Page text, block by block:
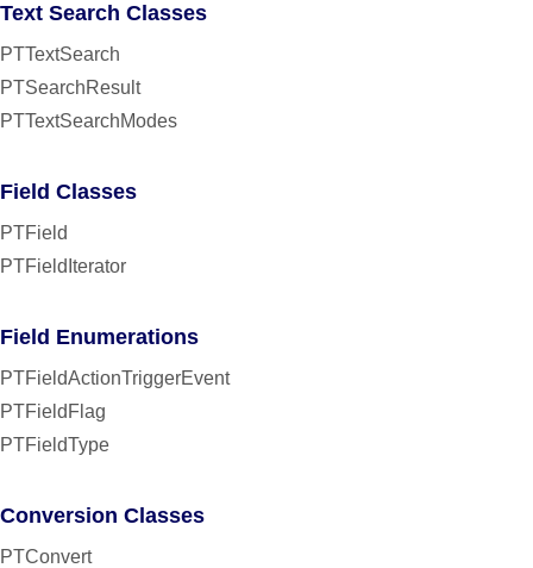
Text Search Classes
PTTextSearch
PTSearchResult
PTTextSearchModes
Field Classes
PTField
PTFieldIterator
Field Enumerations
PTFieldActionTriggerEvent
PTFieldFlag
PTFieldType
Conversion Classes
PTConvert